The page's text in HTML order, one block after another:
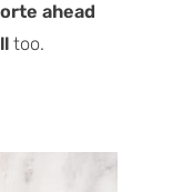
ahead
too.